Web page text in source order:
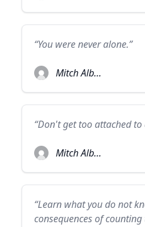
“You were never alone.”
Mitch Albom
“Don't get too attached to
Mitch Albom
“Learn what you do not
consequences of